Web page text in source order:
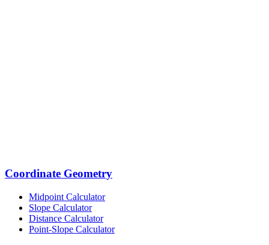
Coordinate Geometry
Midpoint Calculator
Slope Calculator
Distance Calculator
Point-Slope Calculator